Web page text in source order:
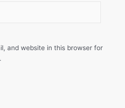
and website in this browser for